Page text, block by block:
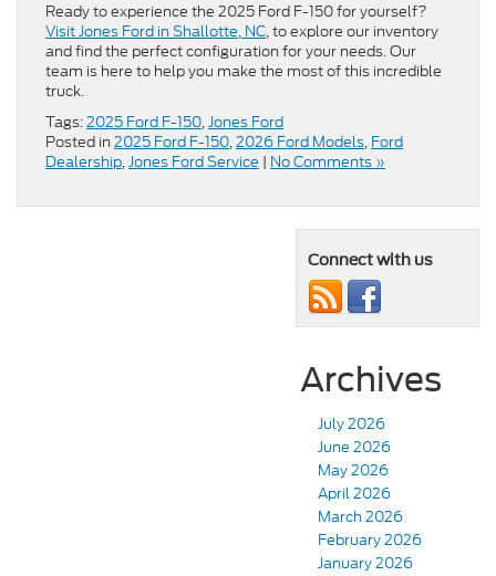
Ready to experience the 2025 Ford F-150 for yourself?
Visit Jones Ford in Shallotte, NC, to explore our inventory
and find the perfect configuration for your needs. Our
team is here to help you make the most of this incredible
truck.
Tags:2025 Ford F-150,Jones Ford
Posted in 2025 Ford F-150,2026 Ford Models, Ford
Dealership,Jones Ford Service | No Comments »
Connect with us
Archives
July 2026
June 2026
May 2026
April 2026
March 2026
February 2026
January 2026